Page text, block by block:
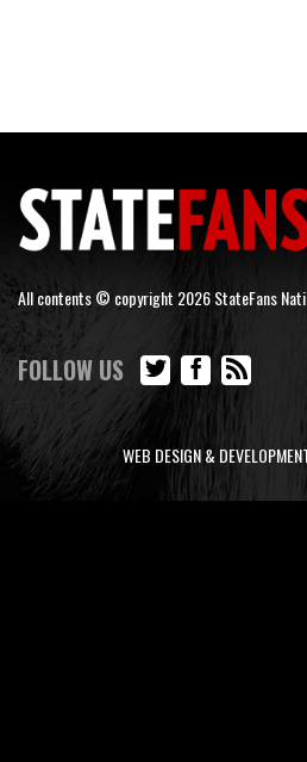
All contents © copyright 2026 StateFans
FOLLOW US
WEB DESIGN &